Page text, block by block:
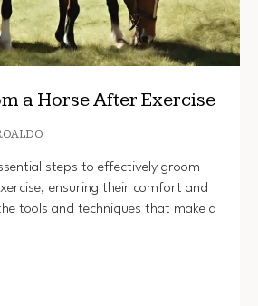
a Horse After Exercise
steps to effectively groom
ensuring their comfort and
tools and techniques that make a